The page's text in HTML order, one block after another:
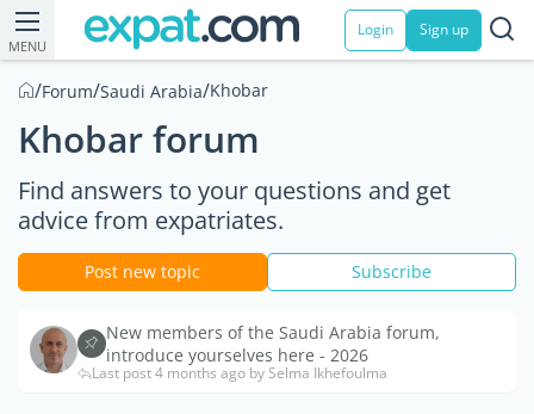
MENU
Login Sign up
/Forum/Saudi Arabia/Khobar
Khobar forum
Find answers to your questions and get
advice from expatriates.
Post new topic Subscribe
New members of the Saudi Arabia forum,
introduce yourselves here - 2026
Last post 4 months ago by Selma Ikhefoulma